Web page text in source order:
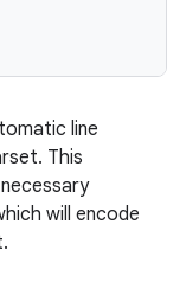
line
This
will encode